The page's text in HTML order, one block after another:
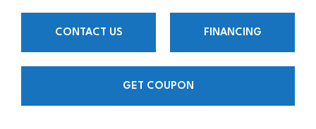
CONTACT US FINANCING
GET COUPON